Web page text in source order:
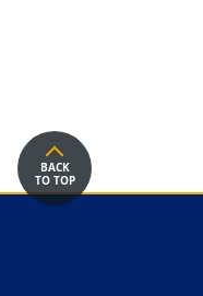
BACK
TO TOP